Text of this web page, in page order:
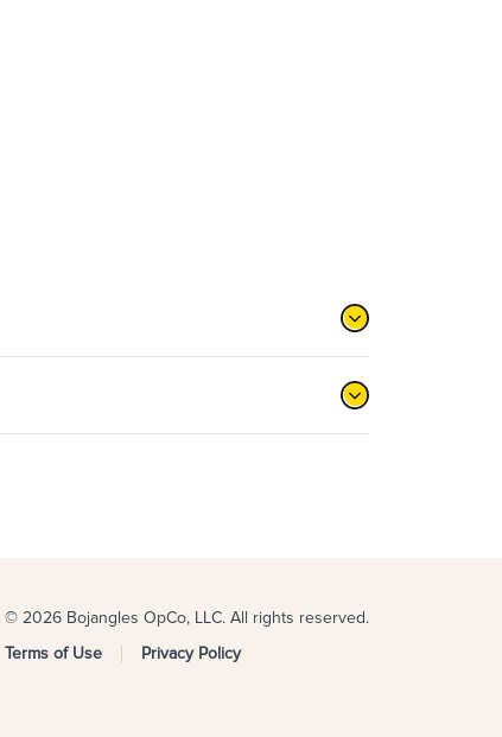
© 2026 Bojangles OpCo, LLC. All rights reserved.
Terms of Use
Privacy Policy